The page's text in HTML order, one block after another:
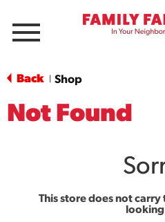
Menu
Back Shop
Not Found
This store does not